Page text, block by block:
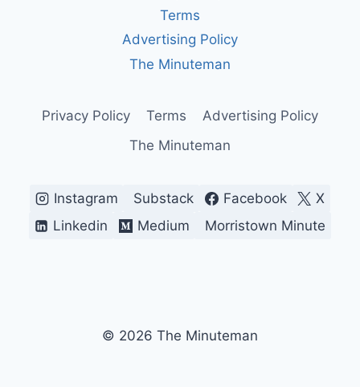
CLOCK,
AND
LINE
BETWEEN
A
Terms
Advertising Policy
The Minuteman
Privacy Policy Terms
Advertising Policy
The Minuteman
Instagram Substack Facebook
X
Linkedin
Medium Morristown Minute
© 2026 The Minuteman